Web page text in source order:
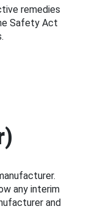
remedies
Safety Act
any interim
and